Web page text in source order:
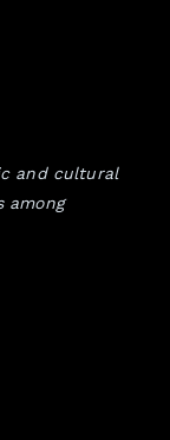
and cultural
among